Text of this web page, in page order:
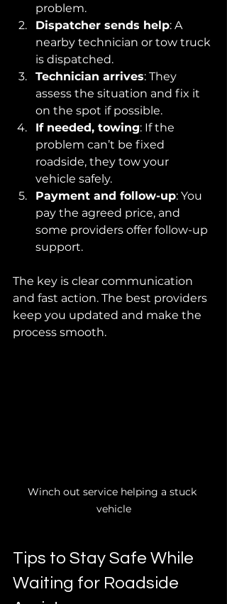
problem.
Dispatcher sends help: A
nearby technician or tow truck
is dispatched.
Technician arrives: They
assess the situation and fix it
on the spot if possible.
If needed, towing: If the
problem can’t be fixed
roadside, they tow your
vehicle safely.
Payment and follow-up: You
pay the agreed price, and
some providers offer follow-up
support.
The key is clear communication
and fast action. The best providers
keep you updated and make the
process smooth.
Winch out service helping a stuck
vehicle
Tips to Stay Safe While
Waiting for Roadside